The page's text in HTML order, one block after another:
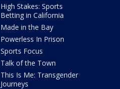
High Stakes: Sports
Betting in California
Made in the Bay
Powerless In Prison
Sports Focus
Talk of the Town
This Is Me: Transgender
Journeys